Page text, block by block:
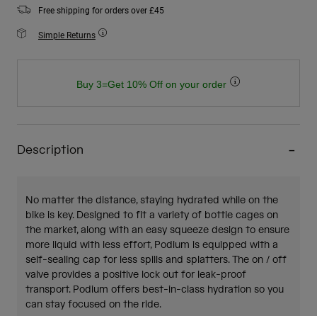
Free shipping for orders over £45
Simple Returns
Buy 3=Get 10% Off on your order
Description
No matter the distance, staying hydrated while on the
bike is key. Designed to fit a variety of bottle cages on
the market, along with an easy squeeze design to ensure
more liquid with less effort, Podium is equipped with a
self-sealing cap for less spills and splatters. The on / off
valve provides a positive lock out for leak-proof
transport. Podium offers best-in-class hydration so you
can stay focused on the ride.